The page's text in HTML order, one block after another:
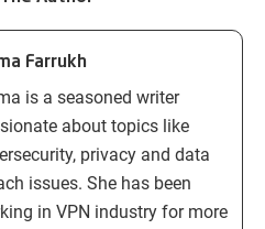
Farrukh
is a seasoned writer
about topics like
privacy and data
issues. She has been
in VPN industry for more